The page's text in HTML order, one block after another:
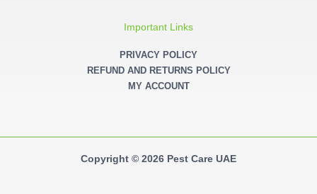
Important Links
PRIVACY POLICY
REFUND AND RETURNS POLICY
MY ACCOUNT
Copyright © 2026 Pest Care UAE